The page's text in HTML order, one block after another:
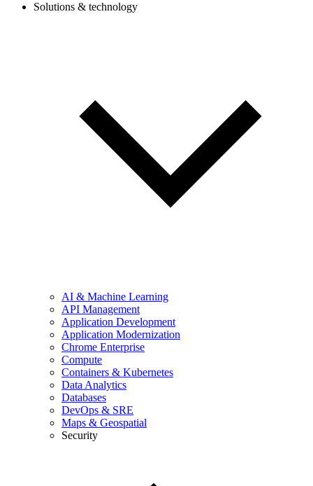
Solutions & technology
AI & Machine Learning
API Management
Application Development
Application Modernization
Chrome Enterprise
Compute
Containers & Kubernetes
Data Analytics
Databases
DevOps & SRE
Maps & Geospatial
Security